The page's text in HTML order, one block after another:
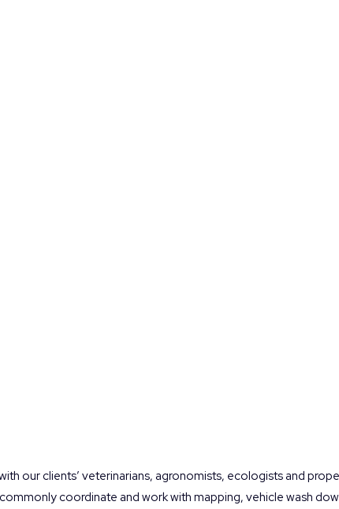
our clients’ veterinarians, agronomists, ecologists and
coordinate and work with mapping, vehicle wash